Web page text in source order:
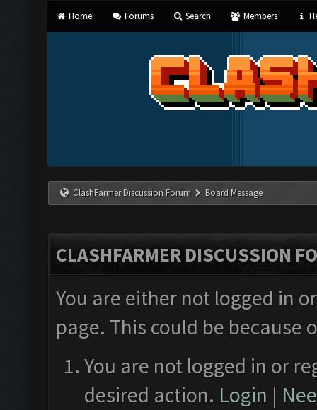
Home Forums Search Members
ClashFarmer Discussion Forum Board Message
CLASHFARMER DISCUSSION
You are either not logged in
page. This could be
You are not logged in or
desired action. Login |